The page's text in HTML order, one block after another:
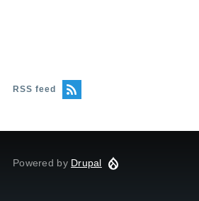
RSS feed
Powered by Drupal